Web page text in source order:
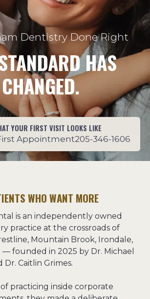
Dentistry Done Right
HAS
CHANGED.
YOUR FIRST VISIT LOOKS LIKE
Appointment205-346-1606
WHO WANT MORE
is an independently owned
practice at the crossroads of
Mountain Brook, Irondale,
founded in 2025 by Dr. Michael
Dr. Caitlin Grimes.
practicing inside corporate